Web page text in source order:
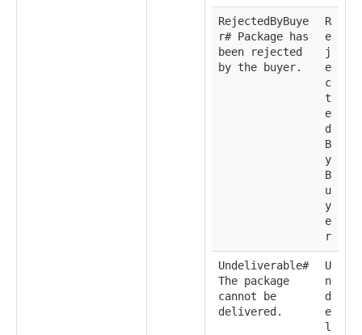
RejectedByBuye
r# Package has
been rejected
by the buyer.
R
e
j
e
c
t
e
d
B
y
B
u
y
e
r
Undeliverable#
The package
cannot be
delivered.
U
n
d
e
l